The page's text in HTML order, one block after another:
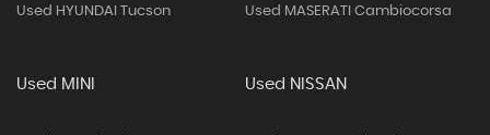
Used HYUNDAI Tucson Used MASERATI Cambiocorsa
Used MINI Used NISSAN